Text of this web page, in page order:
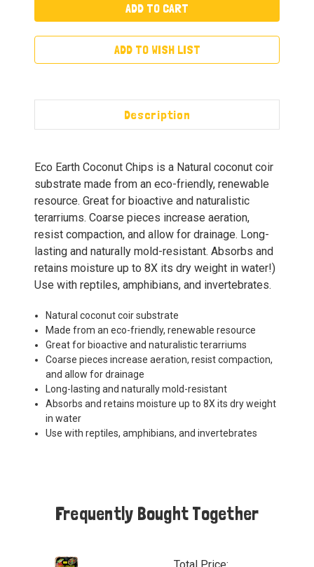
ADD TO WISH LIST
Description
Eco Earth Coconut Chips is a Natural coconut coir
substrate made from an eco-friendly, renewable
resource. Great for bioactive and naturalistic
terarriums. Coarse pieces increase aeration,
resist compaction, and allow for drainage. Long-
lasting and naturally mold-resistant. Absorbs and
retains moisture up to 8X its dry weight in water!)
Use with reptiles, amphibians, and invertebrates.
Natural coconut coir substrate
Made from an eco-friendly, renewable resource
Great for bioactive and naturalistic terarriums
Coarse pieces increase aeration, resist compaction,
and allow for drainage
Long-lasting and naturally mold-resistant
Absorbs and retains moisture up to 8X its dry weight
in water
Use with reptiles, amphibians, and invertebrates
Frequently Bought Together